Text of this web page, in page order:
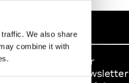
We also share
combine it with
Sign up to our
dedicated newsletter